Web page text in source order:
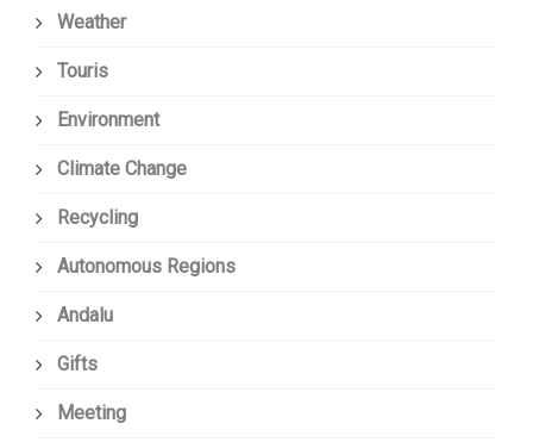
Weather
Touris
Environment
Climate Change
Recycling
Autonomous Regions
Andalu
Gifts
Meeting